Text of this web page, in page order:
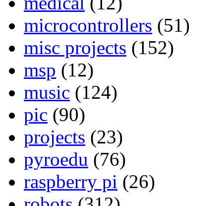
microcontrollers (51)
misc projects (152)
msp (12)
music (124)
pic (90)
projects (23)
pyroedu (76)
raspberry pi (26)